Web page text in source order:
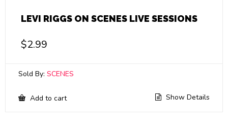
LEVI RIGGS ON SCENES LIVE SESSIONS
$2.99
Sold By: SCENES
Add to cart Show Details